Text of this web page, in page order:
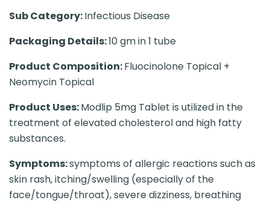
Sub Category:Infectious Disease
Packaging Details:10 gm in 1 tube
Product Composition:Fluocinolone Topical +
Neomycin Topical
Product Uses:Modlip 5mg Tablet is utilized in the
treatment of elevated cholesterol and high fatty
substances.
Symptoms:symptoms of allergic reactions such as
skin rash, itching/swelling (especially of the
face/tongue/throat), severe dizziness, breathing